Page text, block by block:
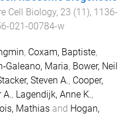
Cell Biology, 23 (11), 1136-
021-00784-w
, Coxam, Baptiste,
Maria, Bower, Neil
Steven A., Cooper,
A., Lagendijk, Anne K.,
Mathias and Hogan,